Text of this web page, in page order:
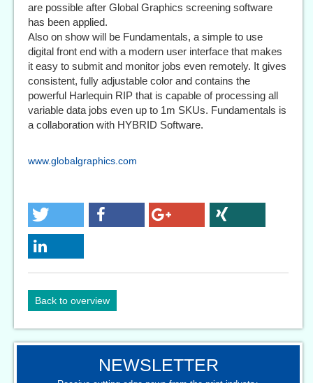
are possible after Global Graphics screening software
has been applied.
Also on show will be Fundamentals, a simple to use
digital front end with a modern user interface that makes
it easy to submit and monitor jobs even remotely. It gives
consistent, fully adjustable color and contains the
powerful Harlequin RIP that is capable of processing all
variable data jobs even up to 1m SKUs. Fundamentals is
a collaboration with HYBRID Software.
www.globalgraphics.com
Back to overview
NEWSLETTER